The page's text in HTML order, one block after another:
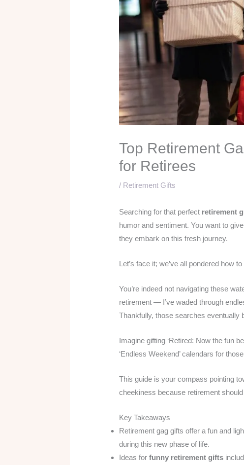
Top Retirement
for Retirees
/ Retirement Gifts
Searching for that perfect retirement
humor and sentiment. You want to
they embark on this fresh journey.
Let’s face it; we’ve all pondered how to
You’re indeed not navigating these
retirement — I’ve waded through
Thankfully, those searches
Imagine gifting ‘Retired: Now the fun
‘Endless Weekend’ calendars for
This guide is your compass pointing
cheekiness because retirement
Key Takeaways
Retirement gag gifts offer a fun and
during this new phase of life.
Ideas forfunny retirement gifts